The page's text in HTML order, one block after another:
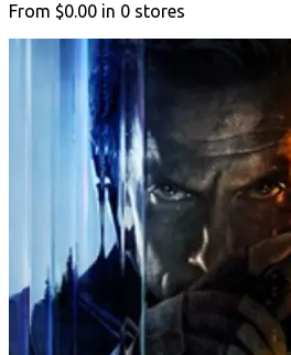
From $0.00 in 0 stores